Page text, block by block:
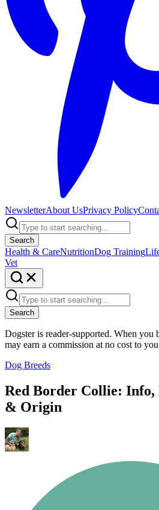
NewsletterAbout UsPrivacy Policy
Search
Health & CareNutritionDog Training
Vet
Search
Dogster is reader-supported. When
may earn a commission at no cost to
Dog Breeds
Red Border Collie:
& Origin